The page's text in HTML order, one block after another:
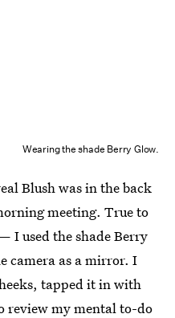
Wearing the shade Berry Glow.
Blush was in the back
meeting. True to
I used the shade Berry
camera as a mirror. I
tapped it in with
review my mental to-do